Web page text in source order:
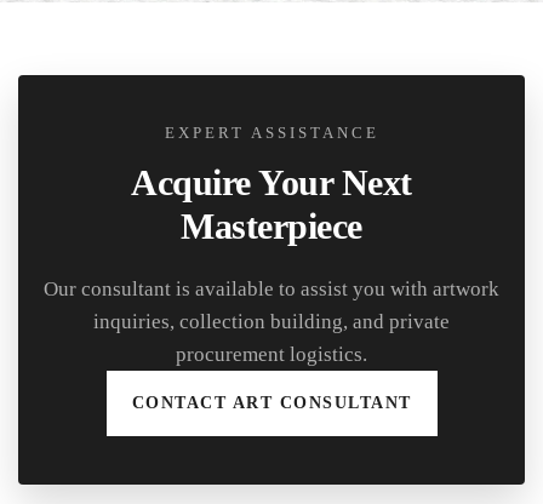
EXPERT ASSISTANCE
Acquire Your Next
Masterpiece
Our consultant is available to assist you with artwork
inquiries, collection building, and private
procurement logistics.
CONTACT ART CONSULTANT